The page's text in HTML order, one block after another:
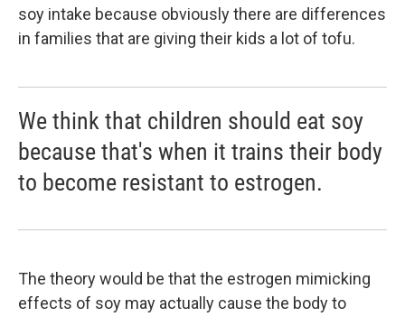
soy intake because obviously there are differences
in families that are giving their kids a lot of tofu.
We think that children should eat soy
because that's when it trains their body
to become resistant to estrogen.
The theory would be that the estrogen mimicking
effects of soy may actually cause the body to